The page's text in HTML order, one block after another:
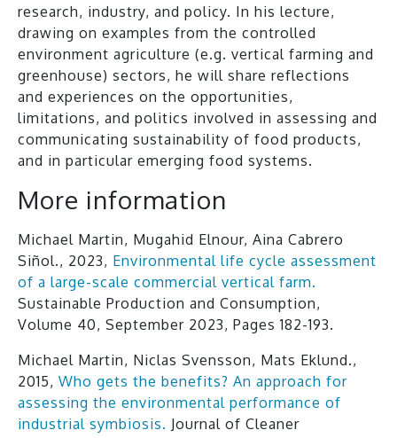
research, industry, and policy. In his lecture,
drawing on examples from the controlled
environment agriculture (e.g. vertical farming and
greenhouse) sectors, he will share reflections
and experiences on the opportunities,
limitations, and politics involved in assessing and
communicating sustainability of food products,
and in particular emerging food systems.
More information
Michael Martin, Mugahid Elnour, Aina Cabrero
Siñol., 2023, Environmental life cycle assessment
of a large-scale commercial vertical farm.
Sustainable Production and Consumption,
Volume 40, September 2023, Pages 182-193.
Michael Martin, Niclas Svensson, Mats Eklund.,
2015, Who gets the benefits? An approach for
assessing the environmental performance of
industrial symbiosis. Journal of Cleaner